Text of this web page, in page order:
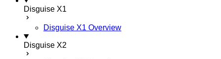
Disguise X1
Disguise X1 Overview
Disguise X2